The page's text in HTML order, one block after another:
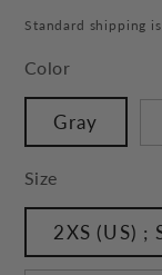
Standard shipping
Color
Gray
Size
2XS (US) ;